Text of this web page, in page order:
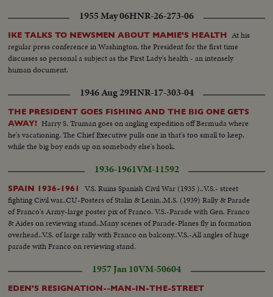
1955 May 06HNR-26-273-06
IKE TALKS TO NEWSMEN ABOUT MAMIE'S HEALTH At his
regular press conference in Washington, the President for the first time
discusses so personal a subject as the First Lady's health - an intensely
human document.
1946 Aug 29HNR-17-303-04
THE PRESIDENT GOES FISHING AND THE BIG ONE GETS
AWAY! Harry S. Truman goes on angling expedition off Bermuda where
he's vacationing. The Chief Executive pulls one in that's too small to keep,
while the big boy ends up on somebody else's hook.
1936-1961VM-11592
SPAIN 1936-1961
V.S. Ruins Spanish Civil War (1935 )..V.S.- street
fighting Civil war..CU-Posters of Stalin & Lenin..M.S. (1939) Rally & Parade
of Franco's Army-large poster pix of Franco. V.S.-Parade with Gen. Franco
& Aides on reviewing stand..Many scenes of Parade-Planes fly in formation
overhead..V.S. of large rally with Franco on balcony..V.S.-All angles of huge
parade with Franco on reviewing stand.
1957 Jan 10VM-50604
EDEN'S RESIGNATION--MAN-IN-THE-STREET